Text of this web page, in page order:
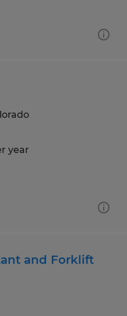
year
and Forklift